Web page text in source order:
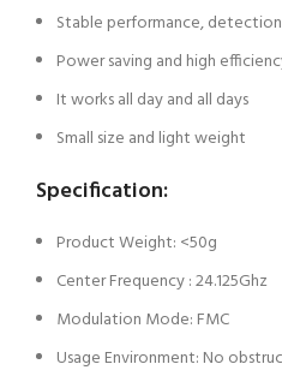
Stable performance,
Power saving and high
It works all day and all days
Small size and light weight
Specification:
Product Weight: <50g
Center Frequency : 24.125Ghz
Modulation Mode: FMC
Usage Environment: No